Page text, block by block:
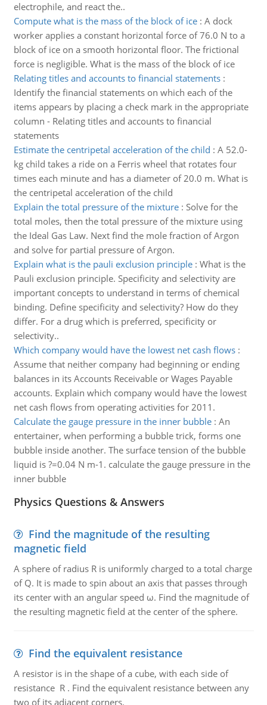
electrophile, and react the..
Compute what is the mass of the block of ice: A dock
worker applies a constant horizontal force of 76.0 N to a
block of ice on a smooth horizontal floor. The frictional
force is negligible. What is the mass of the block of ice
Relating titles and accounts to financial statements:
Identify the financial statements on which each of the
items appears by placing a check mark in the appropriate
column - Relating titles and accounts to financial
statements
Estimate the centripetal acceleration of the child : A 52.0-
kg child takes a ride on a Ferris wheel that rotates four
times each minute and has a diameter of 20.0 m. What is
the centripetal acceleration of the child
Explain the total pressure of the mixture: Solve for the
total moles, then the total pressure of the mixture using
the Ideal Gas Law. Next find the mole fraction of Argon
and solve for partial pressure of Argon.
Explain what is the pauli exclusion principle: What is the
Pauli exclusion principle. Specificity and selectivity are
important concepts to understand in terms of chemical
binding. Define specificity and selectivity? How do they
differ. For a drug which is preferred, specificity or
selectivity..
Which company would have the lowest net cash flows:
Assume that neither company had beginning or ending
balances in its Accounts Receivable or Wages Payable
accounts. Explain which company would have the lowest
net cash flows from operating activities for 2011.
Calculate the gauge pressure in the inner bubble: An
entertainer, when performing a bubble trick, forms one
bubble inside another. The surface tension of the bubble
liquid is ?=0.04 N m-1. calculate the gauge pressure in the
inner bubble
Physics Questions & Answers
Find the magnitude of the resulting
magnetic field
A sphere of radius R is uniformly charged to a total charge
of Q. It is made to spin about an axis that passes through
its center with an angular speed ω. Find the magnitude of
the resulting magnetic field at the center of the sphere.
Find the equivalent resistance
A resistor is in the shape of a cube, with each side of
resistance R . Find the equivalent resistance between any
two of its adjacent corners.